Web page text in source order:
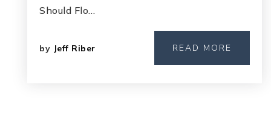
Should Flo…
by Jeff Riber READ MORE